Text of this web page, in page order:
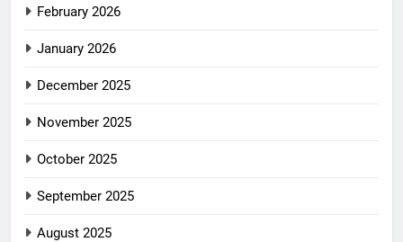
February 2026
January 2026
December 2025
November 2025
October 2025
September 2025
August 2025